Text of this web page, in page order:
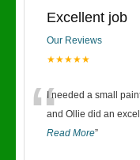
Excellent job
Our Reviews
★★★★★
“I needed a small
and Ollie did an
Read More”